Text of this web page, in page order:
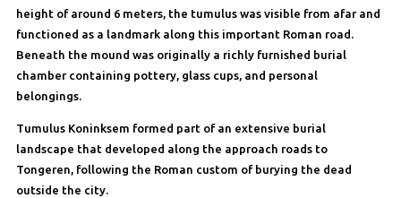
height of around 6 meters, the tumulus was visible from afar and
functioned as a landmark along this important Roman road.
Beneath the mound was originally a richly furnished burial
chamber containing pottery, glass cups, and personal
belongings.
Tumulus Koninksem formed part of an extensive burial
landscape that developed along the approach roads to
Tongeren, following the Roman custom of burying the dead
outside the city.